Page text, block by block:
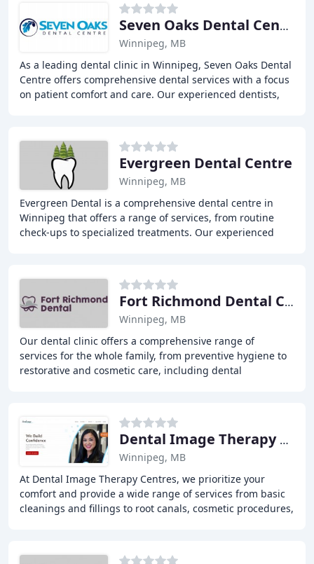
Seven Oaks Dental Centre
Winnipeg, MB
As a leading dental clinic in Winnipeg, Seven Oaks Dental
Centre offers comprehensive dental services with a focus
on patient comfort and care. Our experienced dentists,
Evergreen Dental Centre
Winnipeg, MB
Evergreen Dental is a comprehensive dental centre in
Winnipeg that offers a range of services, from routine
check-ups to specialized treatments. Our experienced
Fort Richmond Dental Centre
Winnipeg, MB
Our dental clinic offers a comprehensive range of
services for the whole family, from preventive hygiene to
restorative and cosmetic care, including dental
Dental Image Therapy Centres
Winnipeg, MB
At Dental Image Therapy Centres, we prioritize your
comfort and provide a wide range of services from basic
cleanings and fillings to root canals, cosmetic procedures,